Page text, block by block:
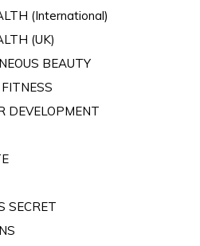
(International)
(UK)
BEAUTY
DEVELOPMENT
SECRET